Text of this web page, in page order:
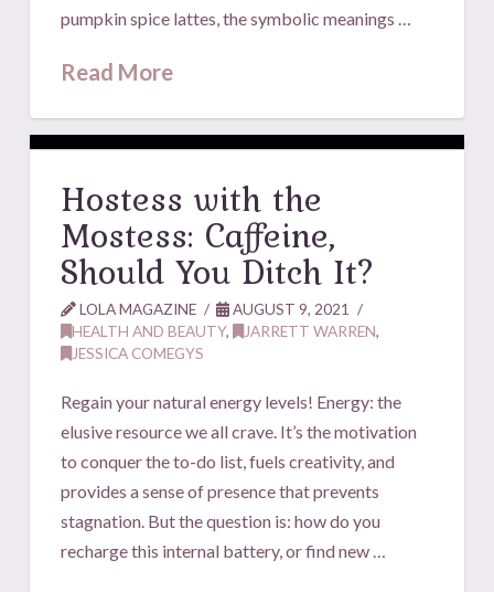
pumpkin spice lattes, the symbolic meanings …
Read More
Hostess with the
Mostess: Caffeine,
Should You Ditch It?
LOLA MAGAZINE
AUGUST 9, 2021
HEALTH AND BEAUTY, JARRETT WARREN,
JESSICA COMEGYS
Regain your natural energy levels! Energy: the
elusive resource we all crave. It’s the motivation
to conquer the to-do list, fuels creativity, and
provides a sense of presence that prevents
stagnation. But the question is: how do you
recharge this internal battery, or find new …